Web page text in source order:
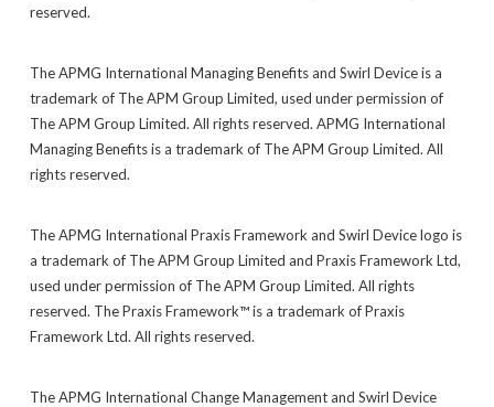
reserved.
The APMG International Managing Benefits and Swirl Device is a
trademark of The APM Group Limited, used under permission of
The APM Group Limited. All rights reserved. APMG International
Managing Benefits is a trademark of The APM Group Limited. All
rights reserved.
The APMG International Praxis Framework and Swirl Device logo is
a trademark of The APM Group Limited and Praxis Framework Ltd,
used under permission of The APM Group Limited. All rights
reserved. The Praxis Framework™ is a trademark of Praxis
Framework Ltd. All rights reserved.
The APMG International Change Management and Swirl Device